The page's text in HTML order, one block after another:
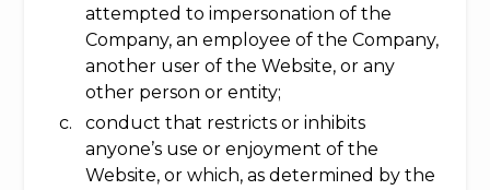
attempted to impersonation of the
Company, an employee of the Company,
another user of the Website, or any
other person or entity;
conduct that restricts or inhibits
anyone’s use or enjoyment of the
Website, or which, as determined by the